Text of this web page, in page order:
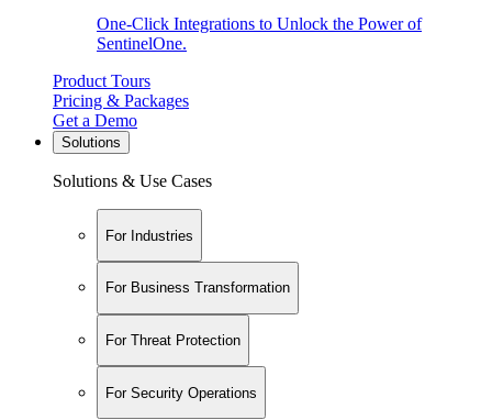
One-Click Integrations to Unlock the Power of
SentinelOne.
Product Tours
Pricing & Packages
Get a Demo
Solutions
Solutions & Use Cases
For Industries
For Business Transformation
For Threat Protection
For Security Operations